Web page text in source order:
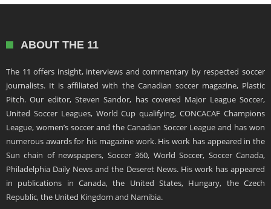
ABOUT THE 11
The 11 offers insight, interviews and commentary by respected soccer
journalists. It is affiliated with the Canadian soccer magazine, Plastic
Pitch. Our editor, Steven Sandor, has covered Major League Soccer,
United Soccer Leagues, World Cup qualifying, CONCACAF Champions
League, women’s soccer and the Canadian Soccer League and has won
numerous awards for his magazine work. His work has appeared in the
Sun chain of newspapers, Soccer 360, World Soccer, Soccer Canada,
Philadelphia Daily News and the Deseret News. His work has appeared
in publications in Canada, the United States, Hungary, the Czech
Republic, the United Kingdom and Namibia.